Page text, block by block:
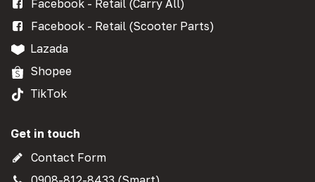
Facebook - Retail (Carry All)
Facebook - Retail (Scooter Parts)
Lazada
Shopee
TikTok
Get in touch
Contact Form